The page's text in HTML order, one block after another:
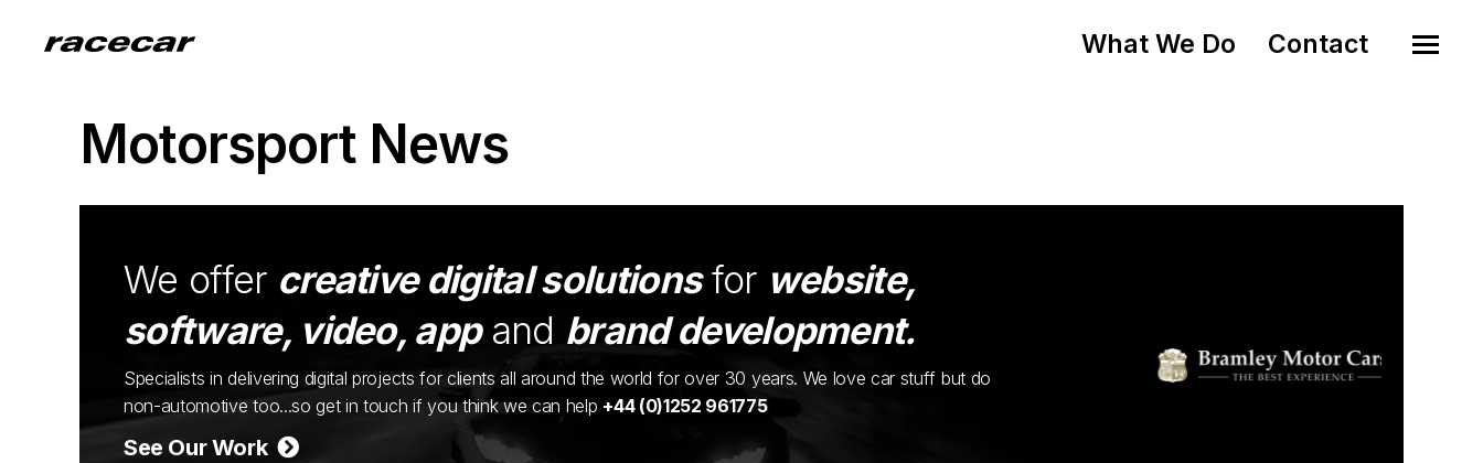
What We Do Contact
Motorsport News
We offer creative digital solutionsfor website,
software, video, appand brand development.
Specialists in delivering digital projects for clients all around the world for over 30 years. We love car stuff but do
non-automotive too...so get in touch if you think we can help +44 (0)1252 961775
See Our Work